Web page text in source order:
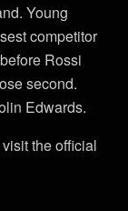
Young
competitor
Rossi
second.
Edwards.
the official